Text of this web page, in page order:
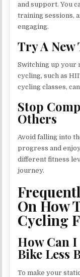
and support. You
training sessions,
engaging.
Try A
Switching up
cycling, such as
cycling classes,
Stop
Others
Avoid falling into
progress and
different fitness
journey.
On How
Cycling
How Can
Bike Less
To make your